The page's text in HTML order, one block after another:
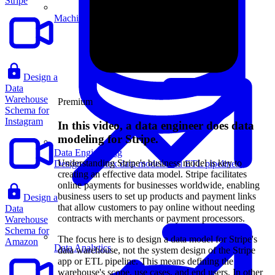
Data Engineering
Design complex data models and ETL pipelines.
Machine Learning
Data Analytics
Design a
Data
Warehouse
Schema for
Instagram
Design a
Data
Warehouse
Schema for
Amazon
Premium
In this video, a data engineer does data
modeling for Stripe.
Understanding Stripe's business model is key to
creating an effective data model. Stripe facilitates
online payments for businesses worldwide, enabling
business users to set up products and payment links
that allow customers to pay online without needing
contracts with merchants or payment processors.
The focus here is to design a data model for Stripe's
data warehouse, not the system design of the Stripe
app or ETL pipeline. This means defining the
warehouse's scope, use cases, and end users. In other